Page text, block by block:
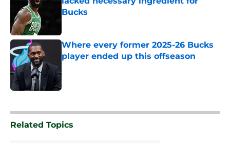
Bucks
Where every former 2025-26 Bucks
player ended up this offseason
Related Topics